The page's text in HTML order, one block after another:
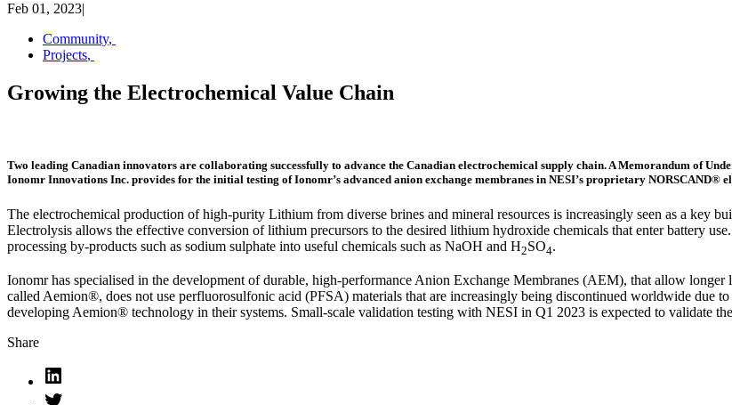
Feb 01, 2023|
Community,
Projects,
Growing the Electrochemical Value Chain
Two leading Canadian innovators are collaborating successfully to advance the Canadian electrochemical supply chain. A Memorandum of
Ionomr Innovations Inc. provides for the initial testing of Ionomr’s advanced anion exchange membranes in NESI’s proprietary
The electrochemical production of high-purity Lithium from diverse brines and mineral resources is increasingly seen as a
Electrolysis allows the effective conversion of lithium precursors to the desired lithium hydroxide chemicals that enter battery
processing by-products such as sodium sulphate into useful chemicals such as NaOH and H2SO4.
Ionomr has specialised in the development of durable, high-performance Anion Exchange Membranes (AEM), that allow
called Aemion®, does not use perfluorosulfonic acid (PFSA) materials that are increasingly being discontinued worldwide due
developing Aemion® technology in their systems. Small-scale validation testing with NESI in Q1 2023 is expected to validate
Share